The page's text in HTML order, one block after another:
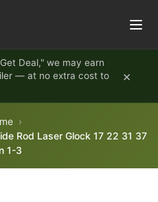
Deal," we may earn
— at no extra cost to
×
Rod Laser Glock 17 22 31 37
1-3